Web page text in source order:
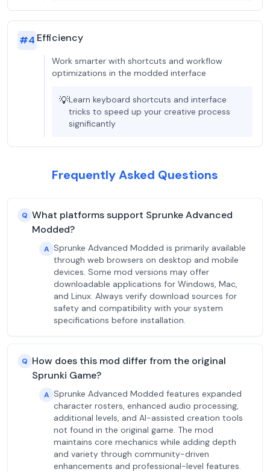
#4 Efficiency
Work smarter with shortcuts and workflow
optimizations in the modded interface
💡Learn keyboard shortcuts and interface
tricks to speed up your creative process
significantly
Frequently Asked Questions
Q What platforms support Sprunke Advanced
Modded?
A Sprunke Advanced Modded is primarily available
through web browsers on desktop and mobile
devices. Some mod versions may offer
downloadable applications for Windows, Mac,
and Linux. Always verify download sources for
safety and compatibility with your system
specifications before installation.
Q How does this mod differ from the original
Sprunki Game?
A Sprunke Advanced Modded features expanded
character rosters, enhanced audio processing,
additional levels, and AI-assisted creation tools
not found in the original game. The mod
maintains core mechanics while adding depth
and variety through community-driven
enhancements and professional-level features.